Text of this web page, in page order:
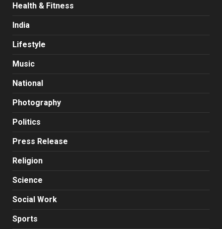
Health & Fitness
India
Lifestyle
Music
National
Photography
Politics
Press Release
Religion
Science
Social Work
Sports